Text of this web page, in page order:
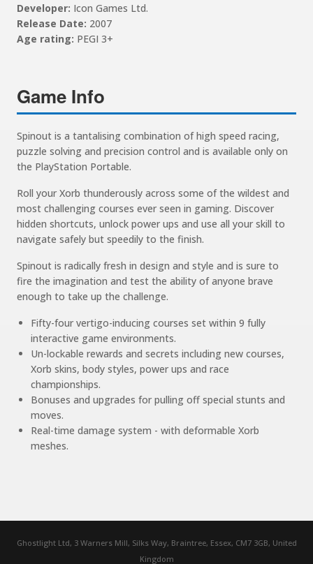
Developer: Icon Games Ltd.
Release Date: 2007
Age rating: PEGI 3+
Game Info
Spinout is a tantalising combination of high speed racing,
puzzle solving and precision control and is available only on
the PlayStation Portable.
Roll your Xorb thunderously across some of the wildest and
most challenging courses ever seen in gaming. Discover
hidden shortcuts, unlock power ups and use all your skill to
navigate safely but speedily to the finish.
Spinout is radically fresh in design and style and is sure to
fire the imagination and test the ability of anyone brave
enough to take up the challenge.
Fifty-four vertigo-inducing courses set within 9 fully
interactive game environments.
Un-lockable rewards and secrets including new courses,
Xorb skins, body styles, power ups and race
championships.
Bonuses and upgrades for pulling off special stunts and
moves.
Real-time damage system - with deformable Xorb
meshes.
Ghostlight Ltd, 3 Warners Mill, Silks Way, Braintree, Essex, CM7 3GB, United
Kingdom